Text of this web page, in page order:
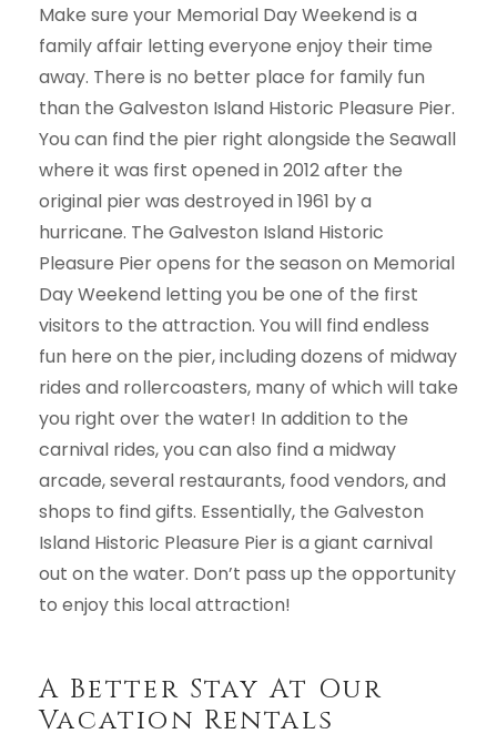
Make sure your Memorial Day Weekend is a
family affair letting everyone enjoy their time
away. There is no better place for family fun
than the Galveston Island Historic Pleasure Pier.
You can find the pier right alongside the Seawall
where it was first opened in 2012 after the
original pier was destroyed in 1961 by a
hurricane. The Galveston Island Historic
Pleasure Pier opens for the season on Memorial
Day Weekend letting you be one of the first
visitors to the attraction. You will find endless
fun here on the pier, including dozens of midway
rides and rollercoasters, many of which will take
you right over the water! In addition to the
carnival rides, you can also find a midway
arcade, several restaurants, food vendors, and
shops to find gifts. Essentially, the Galveston
Island Historic Pleasure Pier is a giant carnival
out on the water. Don’t pass up the opportunity
to enjoy this local attraction!
A Better Stay At Our
Vacation Rentals